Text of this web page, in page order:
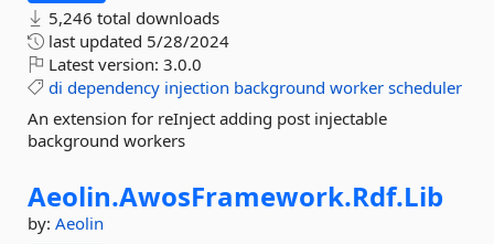
5,246 total downloads
last updated 5/28/2024
Latest version: 3.0.0
di dependency injection background worker scheduler
An extension for reInject adding post injectable
background workers
Aeolin.AwosFramework.Rdf.Lib
by: Aeolin